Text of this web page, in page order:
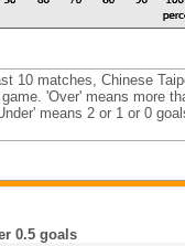
10 matches, Chinese
'Over' means more
means 2 or 1 or 0
0.5 goals